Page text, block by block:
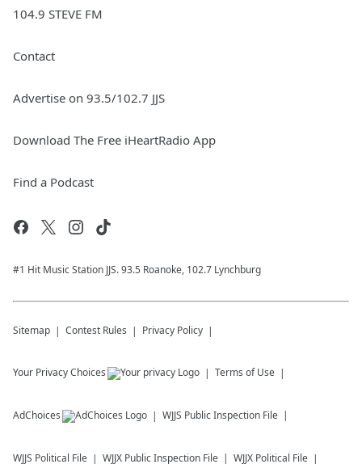
104.9 STEVE FM
Contact
Advertise on 93.5/102.7 JJS
Download The Free iHeartRadio App
Find a Podcast
#1 Hit Music Station JJS. 93.5 Roanoke, 102.7 Lynchburg
Sitemap Contest Rules Privacy Policy
Your Privacy Choices Terms of Use
AdChoices WJJS Public Inspection File
WJJS Political File WJJX Public Inspection File WJJX Political File